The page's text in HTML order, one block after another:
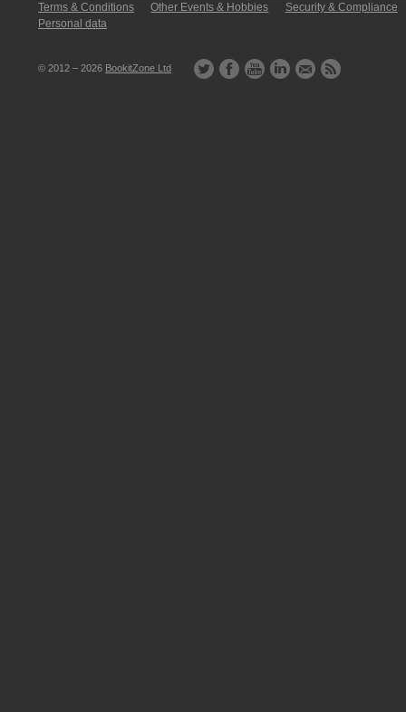
Terms & Conditions
Other Events & Hobbies
Security & Compliance
Personal data
© 2012 – 2026 BookitZone Ltd